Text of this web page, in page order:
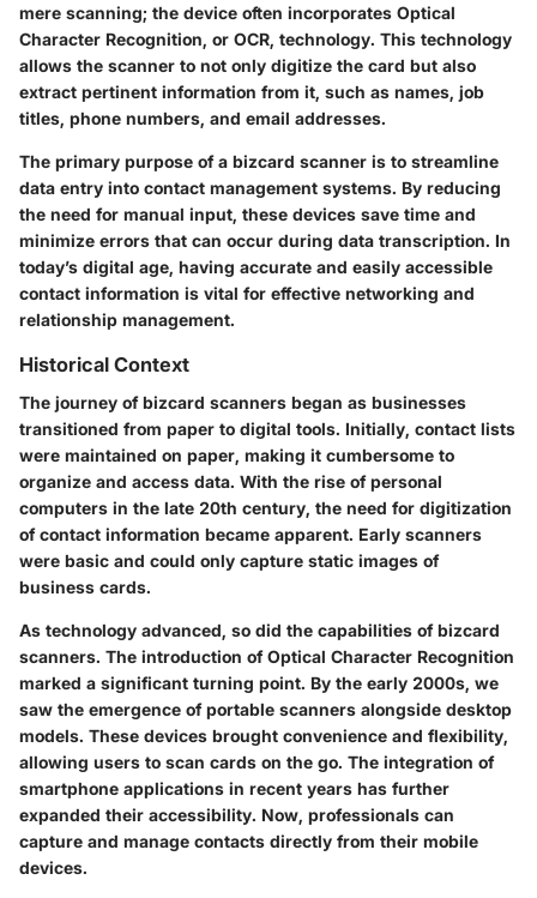
mere scanning; the device often incorporates Optical
Character Recognition, or OCR, technology. This technology
allows the scanner to not only digitize the card but also
extract pertinent information from it, such as names, job
titles, phone numbers, and email addresses.
The primary purpose of a bizcard scanner is to streamline
data entry into contact management systems. By reducing
the need for manual input, these devices save time and
minimize errors that can occur during data transcription. In
today’s digital age, having accurate and easily accessible
contact information is vital for effective networking and
relationship management.
Historical Context
The journey of bizcard scanners began as businesses
transitioned from paper to digital tools. Initially, contact lists
were maintained on paper, making it cumbersome to
organize and access data. With the rise of personal
computers in the late 20th century, the need for digitization
of contact information became apparent. Early scanners
were basic and could only capture static images of
business cards.
As technology advanced, so did the capabilities of bizcard
scanners. The introduction of Optical Character Recognition
marked a significant turning point. By the early 2000s, we
saw the emergence of portable scanners alongside desktop
models. These devices brought convenience and flexibility,
allowing users to scan cards on the go. The integration of
smartphone applications in recent years has further
expanded their accessibility. Now, professionals can
capture and manage contacts directly from their mobile
devices.